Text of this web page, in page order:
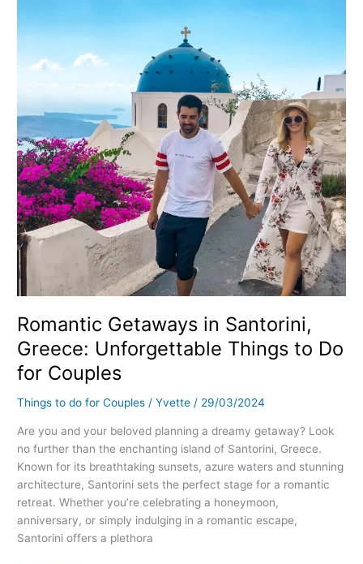
Romantic Getaways in Santorini,
Greece: Unforgettable Things to Do
for Couples
Things to do for Couples /Yvette/ 29/03/2024
Are you and your beloved planning a dreamy getaway? Look
no further than the enchanting island of Santorini, Greece.
Known for its breathtaking sunsets, azure waters and stunning
architecture, Santorini sets the perfect stage for a romantic
retreat. Whether you’re celebrating a honeymoon,
anniversary, or simply indulging in a romantic escape,
Santorini offers a plethora
Santorini,
Unforgettable
Do
for
Couples